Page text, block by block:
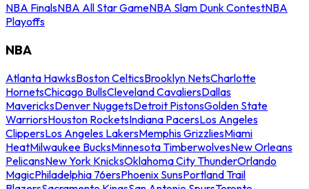
NBA FinalsNBA All Star GameNBA Slam Dunk ContestNBA
Playoffs
NBA
Atlanta HawksBoston CelticsBrooklyn NetsCharlotte
HornetsChicago BullsCleveland CavaliersDallas
MavericksDenver NuggetsDetroit PistonsGolden State
WarriorsHouston RocketsIndiana PacersLos Angeles
ClippersLos Angeles LakersMemphis GrizzliesMiami
HeatMilwaukee BucksMinnesota TimberwolvesNew Orleans
PelicansNew York KnicksOklahoma City ThunderOrlando
MagicPhiladelphia 76ersPhoenix SunsPortland Trail